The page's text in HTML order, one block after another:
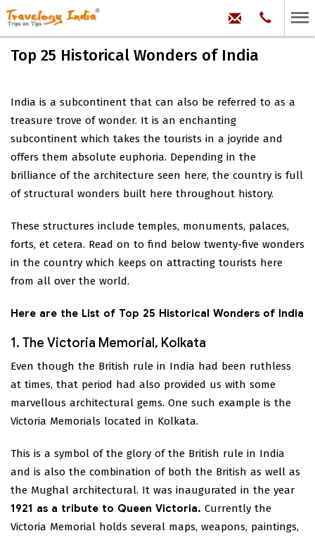
Phone:
99
Top 25 Historical Wonders of India
India is a subcontinent that can also be referred to as a
treasure trove of wonder. It is an enchanting
subcontinent which takes the tourists in a joyride and
offers them absolute euphoria. Depending in the
brilliance of the architecture seen here, the country is full
of structural wonders built here throughout history.
These structures include temples, monuments, palaces,
forts, et cetera. Read on to find below twenty-five wonders
in the country which keeps on attracting tourists here
from all over the world.
Here are the List of Top 25 Historical Wonders of India
1. The Victoria Memorial, Kolkata
Even though the British rule in India had been ruthless
at times, that period had also provided us with some
marvellous architectural gems. One such example is the
Victoria Memorials located in Kolkata.
This is a symbol of the glory of the British rule in India
and is also the combination of both the British as well as
the Mughal architectural. It was inaugurated in the year
1921 as a tribute to Queen Victoria. Currently the
Victoria Memorial holds several maps, weapons, paintings,